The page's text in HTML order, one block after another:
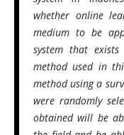
whether online
medium to be
system that
method used in
method using a
were randomly
obtained will be